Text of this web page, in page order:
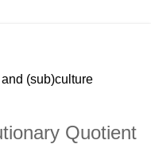
(sub)culture
Quotient